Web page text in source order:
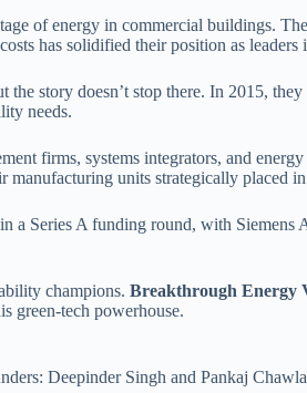
of energy in commercial buildings.
has solidified their position as leaders
the story doesn’t stop there. In 2015,
needs.
firms, systems integrators, and
units strategically placed
Series A funding round, with
champions. Breakthrough Energy
green-tech powerhouse.
Deepinder Singh and Pankaj